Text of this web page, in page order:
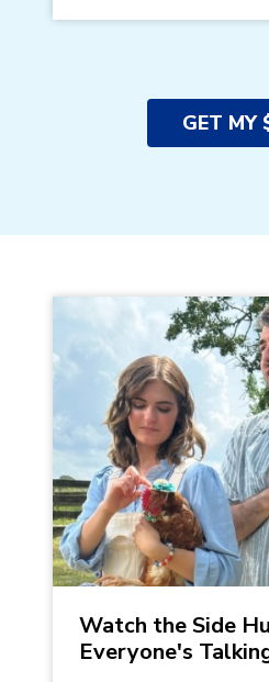
GET MY
Watch the Side
Everyone's